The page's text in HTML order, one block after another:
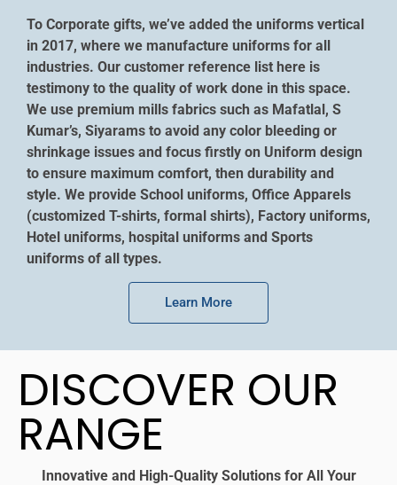
To Corporate gifts, we’ve added the uniforms vertical
in 2017, where we manufacture uniforms for all
industries. Our customer reference list here is
testimony to the quality of work done in this space.
We use premium mills fabrics such as Mafatlal, S
Kumar’s, Siyarams to avoid any color bleeding or
shrinkage issues and focus firstly on Uniform design
to ensure maximum comfort, then durability and
style. We provide School uniforms, Office Apparels
(customized T-shirts, formal shirts), Factory uniforms,
Hotel uniforms, hospital uniforms and Sports
uniforms of all types.
Learn More
DISCOVER OUR
RANGE
Innovative and High-Quality Solutions for All Your